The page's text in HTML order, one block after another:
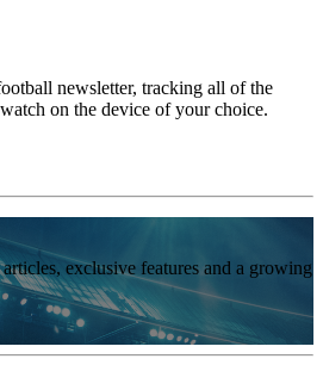
newsletter, tracking all of the
on the device of your choice.
exclusive features and a growing